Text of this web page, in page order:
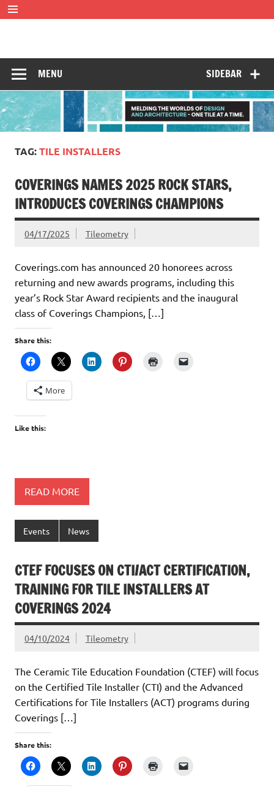
Skip
to
a time.
SIDEBAR
MENU
TAG:TILE INSTALLERS
COVERINGS NAMES 2025 ROCK STARS,
INTRODUCES COVERINGS CHAMPIONS
04/17/2025 Tileometry
Coverings.com has announced 20 honorees across
returning and new awards programs, including this
year’s Rock Star Award recipients and the inaugural
class of Coverings Champions, […]
Share this:
More
Like this:
READ MORE
Events News
CTEF FOCUSES ON CTI/ACT CERTIFICATION,
TRAINING FOR TILE INSTALLERS AT
COVERINGS 2024
04/10/2024 Tileometry
The Ceramic Tile Education Foundation (CTEF) will focus
on the Certified Tile Installer (CTI) and the Advanced
Certifications for Tile Installers (ACT) programs during
Coverings […]
Share this: